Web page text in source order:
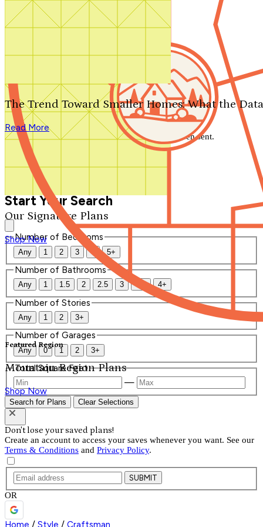
Search by plan number
Our Signature Plans
Shop Now
Featured Region
Mountain Region Plans
Shop Now
The Trend Toward Smaller Homes: What the
Read More
We'll be in touch shortly.
Close
Thank you for your inquiry. Your message has been sent.
We'll be in touch shortly.
Start Your Search
Number of Bedrooms
Any 1 2 3 4 5+
Number of Bathrooms
Any 1 1.5 2 2.5 3 3.5 4+
Number of Stories
Any 1 2 3+
Number of Garages
Any 0 1 2 3+
Total Square Feet
—
Search for Plans Clear Selections
Don't lose your saved plans!
Create an account to access your saves whenever you want. See our
Terms & Conditions and Privacy Policy.
SUBMIT
OR
Home / Style / Craftsman